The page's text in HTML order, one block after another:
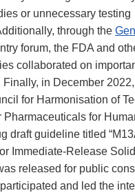
or unnecessary testing
through the
forum, the FDA and
collaborated on
Finally, in December
for Harmonisation of
Pharmaceuticals for
draft guideline titled
Immediate-Release Solid
released for public
and led the